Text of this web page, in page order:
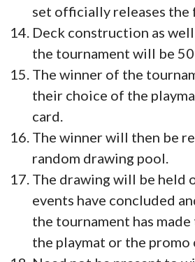
set officially releases
Deck construction as
the tournament will be
The winner of the
their choice of the
card.
The winner will then be
random drawing pool.
The drawing will be held
events have concluded
the tournament has
the playmat or the promo